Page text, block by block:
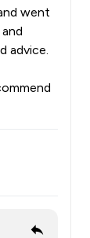
went
advice.